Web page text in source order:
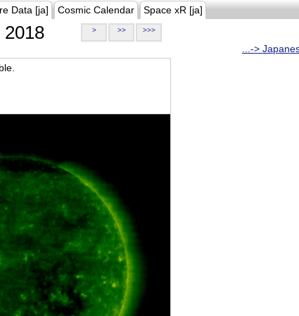
Data [ja] Cosmic Calendar Space xR [ja]
2018 > >> >>>
...->